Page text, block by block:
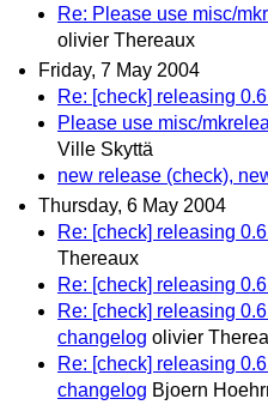
Re: Please use misc/
olivier Thereaux
Friday, 7 May 2004
Re: [check] releasing
Please use misc/
Ville Skyttä
new release (check),
Thursday, 6 May 2004
Re: [check] releasing
Thereaux
Re: [check] releasing
Re: [check] releasing
changelog olivier
Re: [check] releasing
changelog Bjoern